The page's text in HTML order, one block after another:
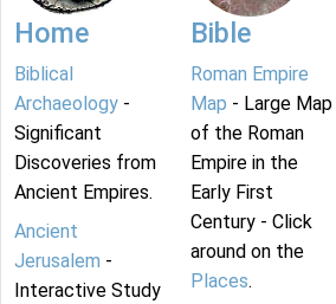
Home
Biblical
Archaeology -
Significant
Discoveries from
Ancient Empires.
Ancient
Jerusalem -
Interactive Study
Bible
Roman Empire
Map - Large Map
of the Roman
Empire in the
Early First
Century - Click
around on the
Places.